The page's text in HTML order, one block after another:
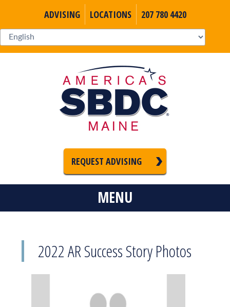
ADVISING LOCATIONS 207 780 4420
REQUEST ADVISING
MENU
2022 AR Success Story Photos